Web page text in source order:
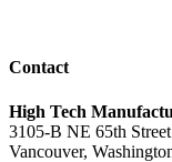
Contact
High Tech
3105-B NE 65th Street
Vancouver,